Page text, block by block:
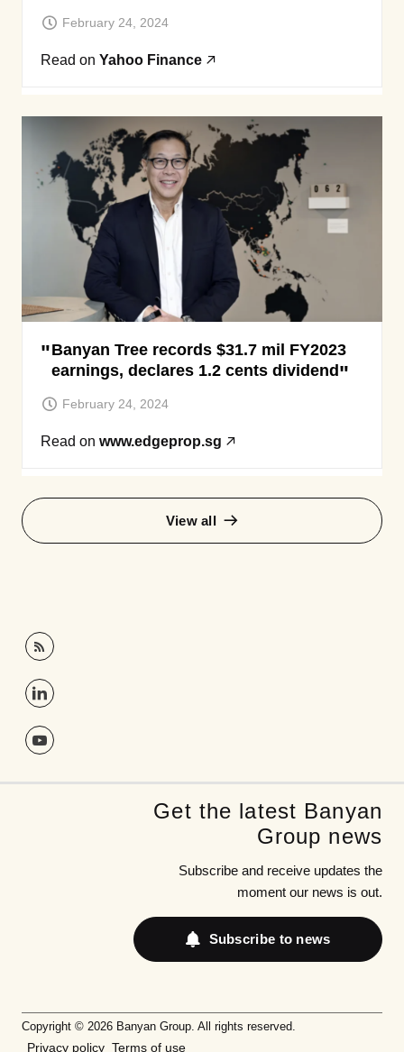
February 24, 2024
Read on Yahoo Finance
Banyan Tree records $31.7 mil FY2023
earnings, declares 1.2 cents dividend
February 24, 2024
Read on www.edgeprop.sg
View all
Get the latest Banyan
Group news
Subscribe and receive updates the
moment our news is out.
Subscribe to news
Copyright © 2026 Banyan Group. All rights reserved.
Privacy policy Terms of use